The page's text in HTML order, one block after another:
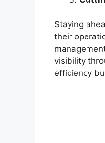
Staying
their
visibility
efficiency